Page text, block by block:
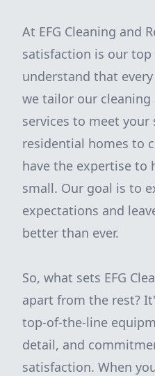
At EFG Cleaning and
satisfaction is our
understand that
we tailor our
services to meet your
residential homes to
have the expertise to
small. Our goal is to
expectations and
better than ever.
So, what sets EFG
apart from the rest?
top-of-the-line
detail, and
satisfaction. When